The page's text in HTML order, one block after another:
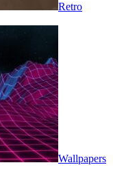
Retro
Wallpapers